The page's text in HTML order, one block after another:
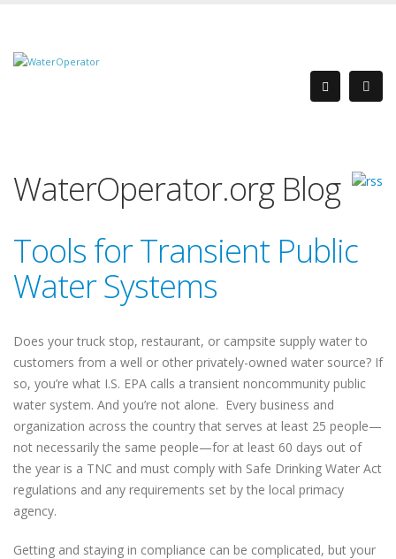
WaterOperator.org Blog
Tools for Transient Public
Water Systems
Does your truck stop, restaurant, or campsite supply water to
customers from a well or other privately-owned water source? If
so, you’re what I.S. EPA calls a transient noncommunity public
water system. And you’re not alone. Every business and
organization across the country that serves at least 25 people—
not necessarily the same people—for at least 60 days out of
the year is a TNC and must comply with Safe Drinking Water Act
regulations and any requirements set by the local primacy
agency.
Getting and staying in compliance can be complicated, but your